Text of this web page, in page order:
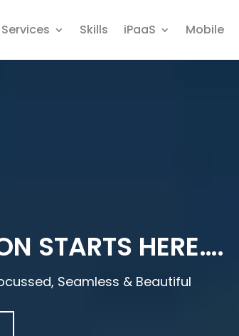
Services Skills iPaaS Mobile
STARTS HERE….
Seamless & Beautiful